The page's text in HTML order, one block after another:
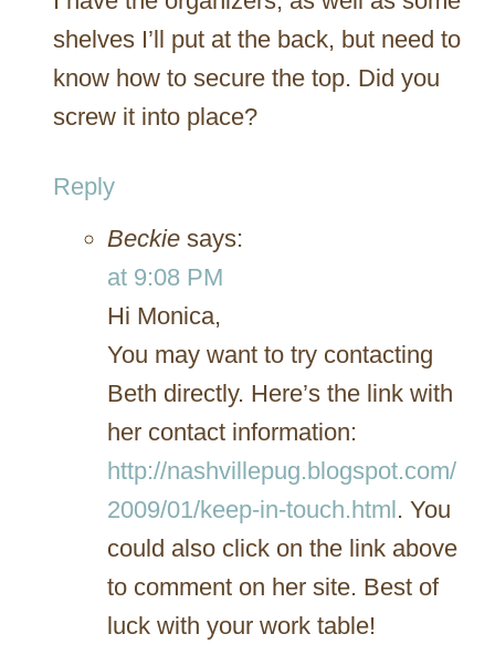
shelves I’ll put at the back, but need to
know how to secure the top. Did you
screw it into place?
Reply
Beckie says:
at 9:08 PM
Hi Monica,
You may want to try contacting
Beth directly. Here’s the link with
her contact information:
http://nashvillepug.blogspot.com/
2009/01/keep-in-touch.html. You
could also click on the link above
to comment on her site. Best of
luck with your work table!